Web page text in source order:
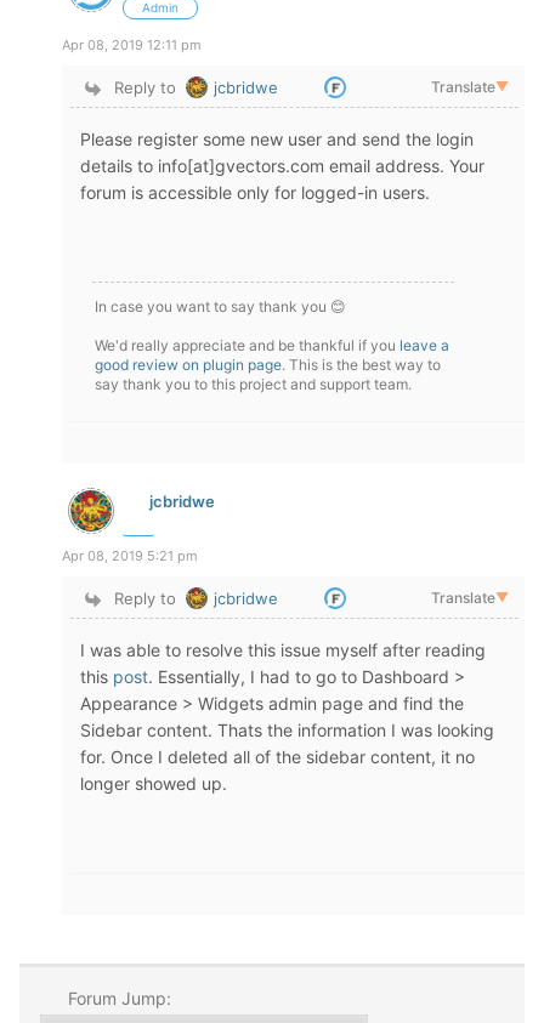
Admin
Apr 08, 2019 12:11 pm
Reply to jcbridwe Translate▼
Please register some new user and send the login
details to info[at]gvectors.com email address. Your
forum is accessible only for logged-in users.
In case you want to say thank you 😊
We'd really appreciate and be thankful if you leave a
good review on plugin page. This is the best way to
say thank you to this project and support team.
jcbridwe
Apr 08, 2019 5:21 pm
Reply to jcbridwe Translate▼
I was able to resolve this issue myself after reading
this post. Essentially, I had to go to Dashboard >
Appearance > Widgets admin page and find the
Sidebar content. Thats the information I was looking
for. Once I deleted all of the sidebar content, it no
longer showed up.
Forum Jump: